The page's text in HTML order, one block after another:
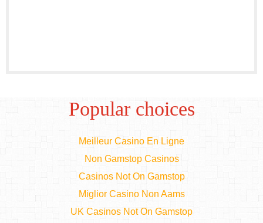
Popular choices
Meilleur Casino En Ligne
Non Gamstop Casinos
Casinos Not On Gamstop
Miglior Casino Non Aams
UK Casinos Not On Gamstop